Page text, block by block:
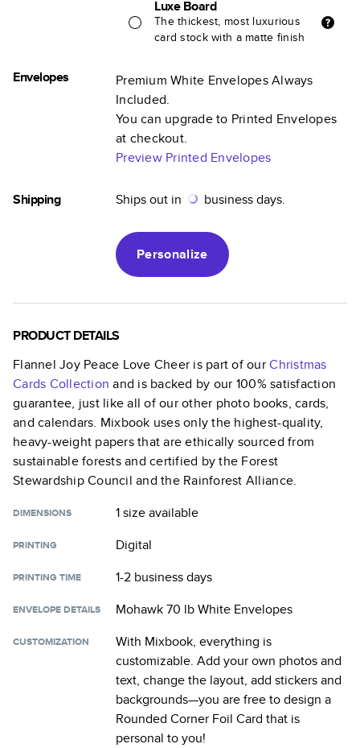
Luxe Board
The thickest, most luxurious
card stock with a matte finish
Envelopes
Premium White Envelopes Always
Included.
You can upgrade to Printed Envelopes
at checkout.
Preview Printed Envelopes
Shipping Ships out in business days.
Personalize
PRODUCT DETAILS
Flannel Joy Peace Love Cheer is part of ourChristmas
Cards Collection and is backed by our 100% satisfaction
guarantee, just like all of our other photo books, cards,
and calendars. Mixbook uses only the highest-quality,
heavy-weight papers that are ethically sourced from
sustainable forests and certified by the Forest
Stewardship Council and the Rainforest Alliance.
DIMENSIONS 1 sizeavailable
PRINTING Digital
PRINTING TIME 1-2 business days
ENVELOPE DETAILS Mohawk 70 lb White Envelopes
CUSTOMIZATION
With Mixbook, everything is
customizable. Add your own photos and
text, change the layout, add stickers and
backgrounds—you are free to design a
Rounded Corner Foil Card that is
personal to you!